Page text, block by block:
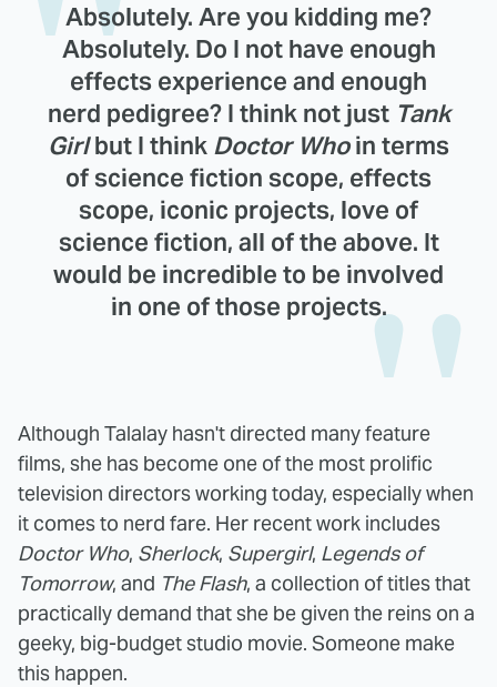
Absolutely. Are you kidding me?
Absolutely. Do I not have enough
effects experience and enough
nerd pedigree? I think not just Tank
Girlbut I think Doctor Whoin terms
of science fiction scope, effects
scope, iconic projects, love of
science fiction, all of the above. It
would be incredible to be involved
in one of those projects.
Although Talalay hasn't directed many feature
films, she has become one of the most prolific
television directors working today, especially when
it comes to nerd fare. Her recent work includes
Doctor Who, Sherlock, Supergirl, Legends of
Tomorrow, and The Flash, a collection of titles that
practically demand that she be given the reins on a
geeky, big-budget studio movie. Someone make
this happen.